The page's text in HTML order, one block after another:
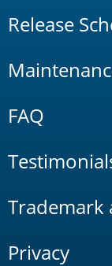
Release
FAQ
Trademark
Privacy